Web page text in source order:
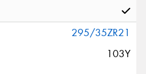
295/35ZR21
103Y